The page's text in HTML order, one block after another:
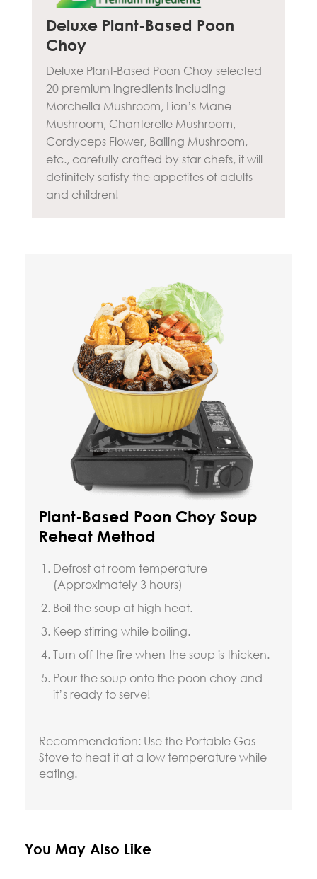
Deluxe Plant-Based Poon
Choy
Deluxe Plant-Based Poon Choy selected
20 premium ingredients including
Morchella Mushroom, Lion’s Mane
Mushroom, Chanterelle Mushroom,
Cordyceps Flower, Bailing Mushroom,
etc., carefully crafted by star chefs, it will
definitely satisfy the appetites of adults
and children!
Plant-Based Poon Choy Soup
Reheat Method
Defrost at room temperature
(Approximately 3 hours)
Boil the soup at high heat.
Keep stirring while boiling.
Turn off the fire when the soup is thicken.
Pour the soup onto the poon choy and
it’s ready to serve!
Recommendation: Use the Portable Gas
Stove to heat it at a low temperature while
eating.
You May Also Like